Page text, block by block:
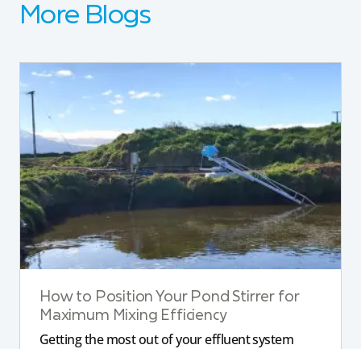
More Blogs
How to Position Your Pond Stirrer for
Maximum Mixing Efficiency
Getting the most out of your effluent system